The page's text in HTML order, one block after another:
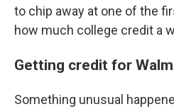
to chip away at one of the
how much college credit a
Getting credit for
Something unusual